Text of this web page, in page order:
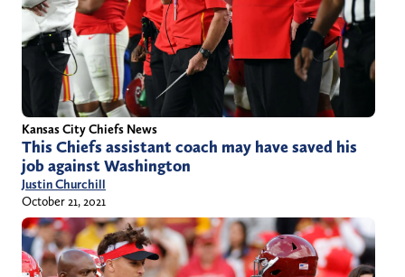
Kansas City Chiefs News
This Chiefs assistant coach may have saved his
job against Washington
Justin Churchill
October 21, 2021